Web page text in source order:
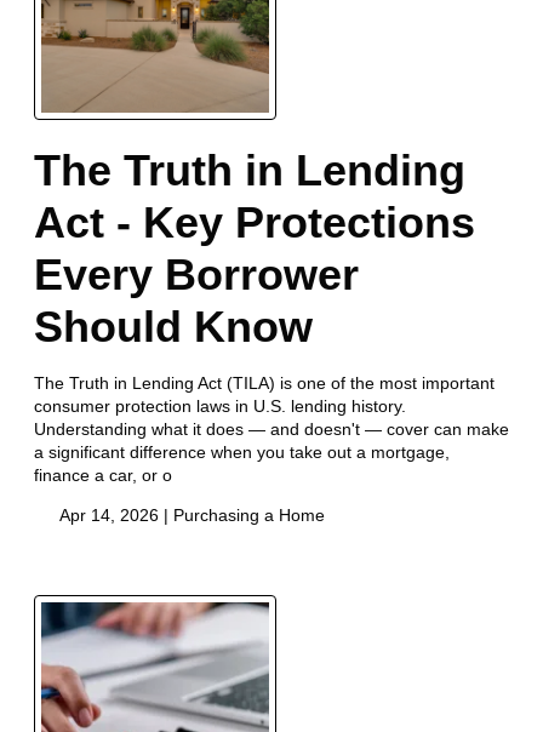
The Truth in Lending
Act - Key Protections
Every Borrower
Should Know
The Truth in Lending Act (TILA) is one of the most important
consumer protection laws in U.S. lending history.
Understanding what it does — and doesn't — cover can make
a significant difference when you take out a mortgage,
finance a car, or o
Apr 14, 2026 | Purchasing a Home